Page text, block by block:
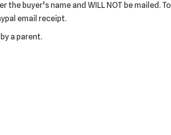
buyer’s name and WILL NOT be mailed. To
email receipt.
a parent.